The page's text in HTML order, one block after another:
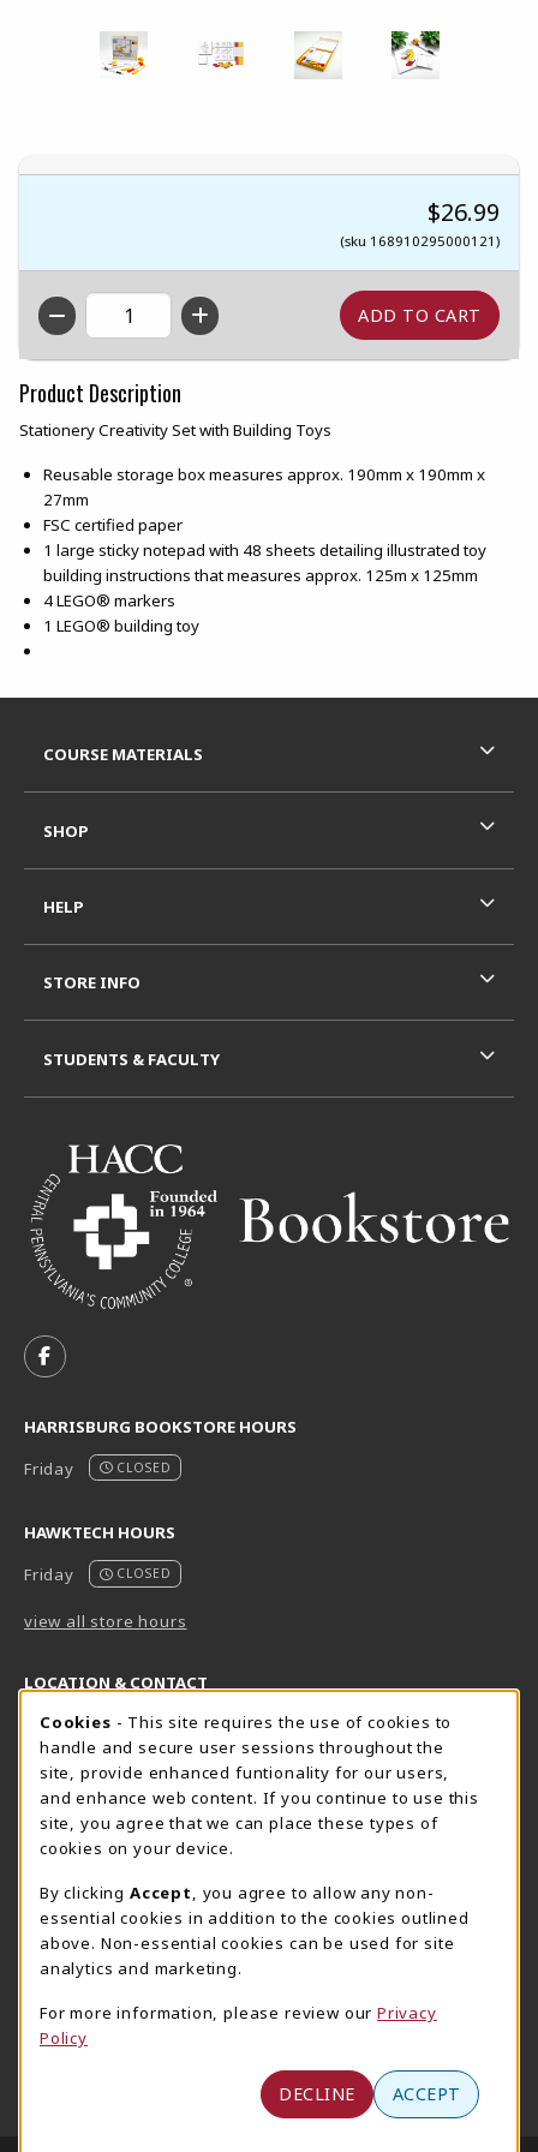
$26.99
(sku 168910295000121)
QTY
Product Description
Stationery Creativity Set with Building Toys
Reusable storage box measures approx. 190mm x 190mm x
27mm
FSC certified paper
1 large sticky notepad with 48 sheets detailing illustrated toy
building instructions that measures approx. 125m x 125mm
4 LEGO® markers
1 LEGO® building toy
FOLLOW US ON FACEBOOK (OPENS IN A NEW TAB)
HARRISBURG BOOKSTORE HOURS
Friday
CLOSED
HAWKTECH HOURS
Friday
CLOSED
view all store hours
LOCATION & CONTACT
Harrisburg Bookstore
717-780-2509
bookstore@hacc.edu
One HACC Drive
Harrisburg,PA 17110
View Map
(opens in a New tab)
HawkTech
717-780-2631
hawktechstore@hacc.edu
One HACC Drive
View Map
Lancaster Bookstore
717-358-2243
lancasterbookstore@hacc.edu
1641 Old Philadelphia Pike, East Building
Lancaster
(opens in a New tab)
COURSE MATERIALS
SHOP
HELP
STORE INFO
STUDENTS & FACULTY
Cookie Usage Notification
Cookies - This site requires the use of cookies to
handle and secure user sessions throughout the
site, provide enhanced funtionality for our users,
and enhance web content. If you continue to use this
site, you agree that we can place these types of
cookies on your device.
By clicking Accept
, you agree to allow any non-
essential cookies in addition to the cookies outlined
above. Non-essential cookies can be used for site
analytics and marketing.
For more information, please review our Privacy
Policy
DECLINE ACCEPT